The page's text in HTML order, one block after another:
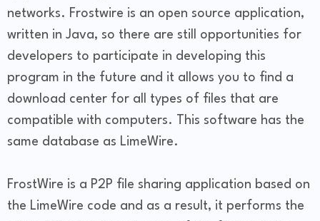
networks. Frostwire is an open source application,
written in Java, so there are still opportunities for
developers to participate in developing this
program in the future and it allows you to find a
download center for all types of files that are
compatible with computers. This software has the
same database as LimeWire.
FrostWire is a P2P file sharing application based on
the LimeWire code and as a result, it performs the